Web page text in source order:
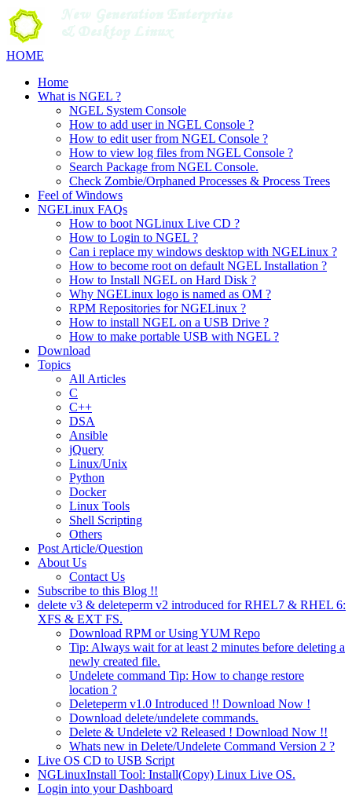
Skip
to
content
HOME
Home
What is NGEL ?
NGEL System Console
How to add user in NGEL Console ?
How to edit user from NGEL Console ?
How to view log files from NGEL Console ?
Search Package from NGEL Console.
Check Zombie/Orphaned Processes & Process Trees
Feel of Windows
NGELinux FAQs
How to boot NGLinux Live CD ?
How to Login to NGEL ?
Can i replace my windows desktop with NGELinux ?
How to become root on default NGEL Installation ?
How to Install NGEL on Hard Disk ?
Why NGELinux logo is named as OM ?
RPM Repositories for NGELinux ?
How to install NGEL on a USB Drive ?
How to make portable USB with NGEL ?
Download
Topics
All Articles
C
C++
DSA
Ansible
jQuery
Linux/Unix
Python
Docker
Linux Tools
Shell Scripting
Others
Post Article/Question
About Us
Contact Us
Subscribe to this Blog !!
delete v3 & deleteperm v2 introduced for RHEL7 & RHEL 6:
XFS & EXT FS.
Download RPM or Using YUM Repo
Tip: Always wait for at least 2 minutes before deleting a
newly created file.
Undelete command Tip: How to change restore
location ?
Deleteperm v1.0 Introduced !! Download Now !
Download delete/undelete commands.
Delete & Undelete v2 Released ! Download Now !!
Whats new in Delete/Undelete Command Version 2 ?
Live OS CD to USB Script
NGLinuxInstall Tool: Install(Copy) Linux Live OS.
Login into your Dashboard